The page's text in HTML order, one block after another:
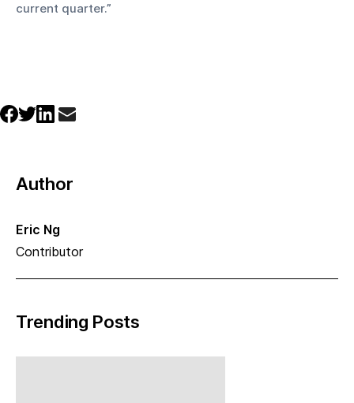
current quarter.”
Author
Eric Ng
Contributor
Trending Posts